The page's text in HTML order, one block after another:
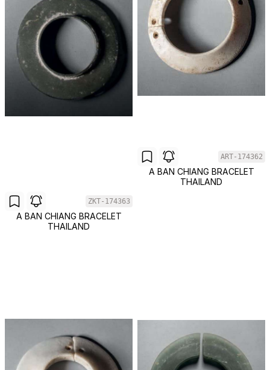
ZKT-174363
A BAN CHIANG BRACELET
THAILAND
ART-174362
A BAN CHIANG BRACELET
THAILAND